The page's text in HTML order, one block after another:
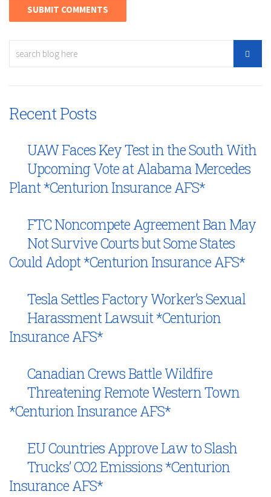
Recent Posts
UAW Faces Key Test in the South With
Upcoming Vote at Alabama Mercedes
Plant *Centurion Insurance AFS*
FTC Noncompete Agreement Ban May
Not Survive Courts but Some States
Could Adopt *Centurion Insurance AFS*
Tesla Settles Factory Worker’s Sexual
Harassment Lawsuit *Centurion
Insurance AFS*
Canadian Crews Battle Wildfire
Threatening Remote Western Town
*Centurion Insurance AFS*
EU Countries Approve Law to Slash
Trucks’ CO2 Emissions *Centurion
Insurance AFS*